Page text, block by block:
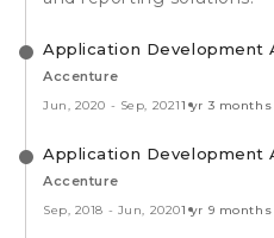
Application Development
Accenture
Jun, 2020 - Sep, 20211 yr 3 months
Application Development
Accenture
Sep, 2018 - Jun, 20201 yr 9 months